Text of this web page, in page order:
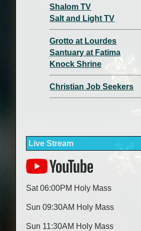
Shalom TV
Salt and Light TV
Grotto at Lourdes
Santuary at Fatima
Knock Shrine
Christian Job Seekers
Live Stream
Sat 06:00PM Holy Mass
Sun 09:30AM Holy Mass
Sun 11:30AM Holy Mass